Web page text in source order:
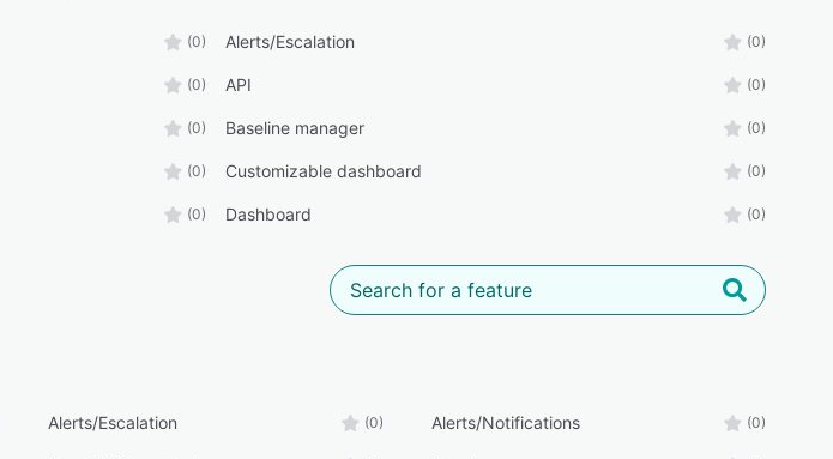
(0) Alerts/Escalation (0)
(0) API (0)
(0) Baseline manager (0)
(0) Customizable dashboard (0)
(0) Dashboard (0)
Alerts/Escalation (0) Alerts/Notifications (0)